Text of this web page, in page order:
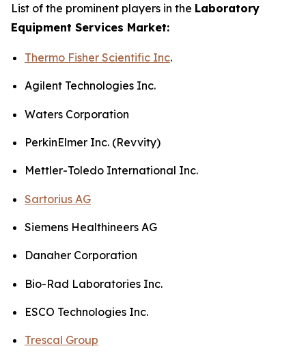
List of the prominent players in the Laboratory
Equipment Services Market:
Thermo Fisher Scientific Inc.
Agilent Technologies Inc.
Waters Corporation
PerkinElmer Inc. (Revvity)
Mettler-Toledo International Inc.
Sartorius AG
Siemens Healthineers AG
Danaher Corporation
Bio-Rad Laboratories Inc.
ESCO Technologies Inc.
Trescal Group